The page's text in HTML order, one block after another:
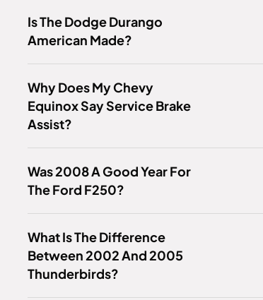
Is The Dodge Durango
American Made?
Why Does My Chevy
Equinox Say Service Brake
Assist?
Was 2008 A Good Year For
The Ford F250?
What Is The Difference
Between 2002 And 2005
Thunderbirds?